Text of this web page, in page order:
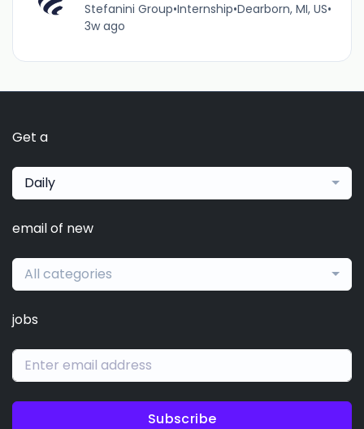
Stefanini Group•Internship•Dearborn, MI, US•
3w ago
Get a
Daily
email of new
All categories
jobs
Subscribe